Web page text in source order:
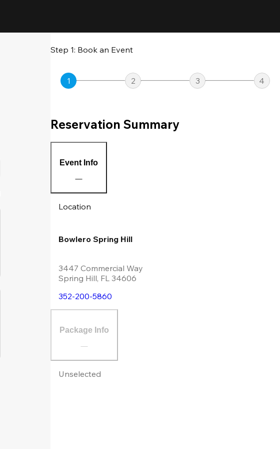
Step 1: Book an Event
1 2 3 4
Reservation Summary
Event Info
Location
Bowlero Spring Hill
3447 Commercial Way
Spring Hill, FL 34606
352-200-5860
Package Info
Unselected